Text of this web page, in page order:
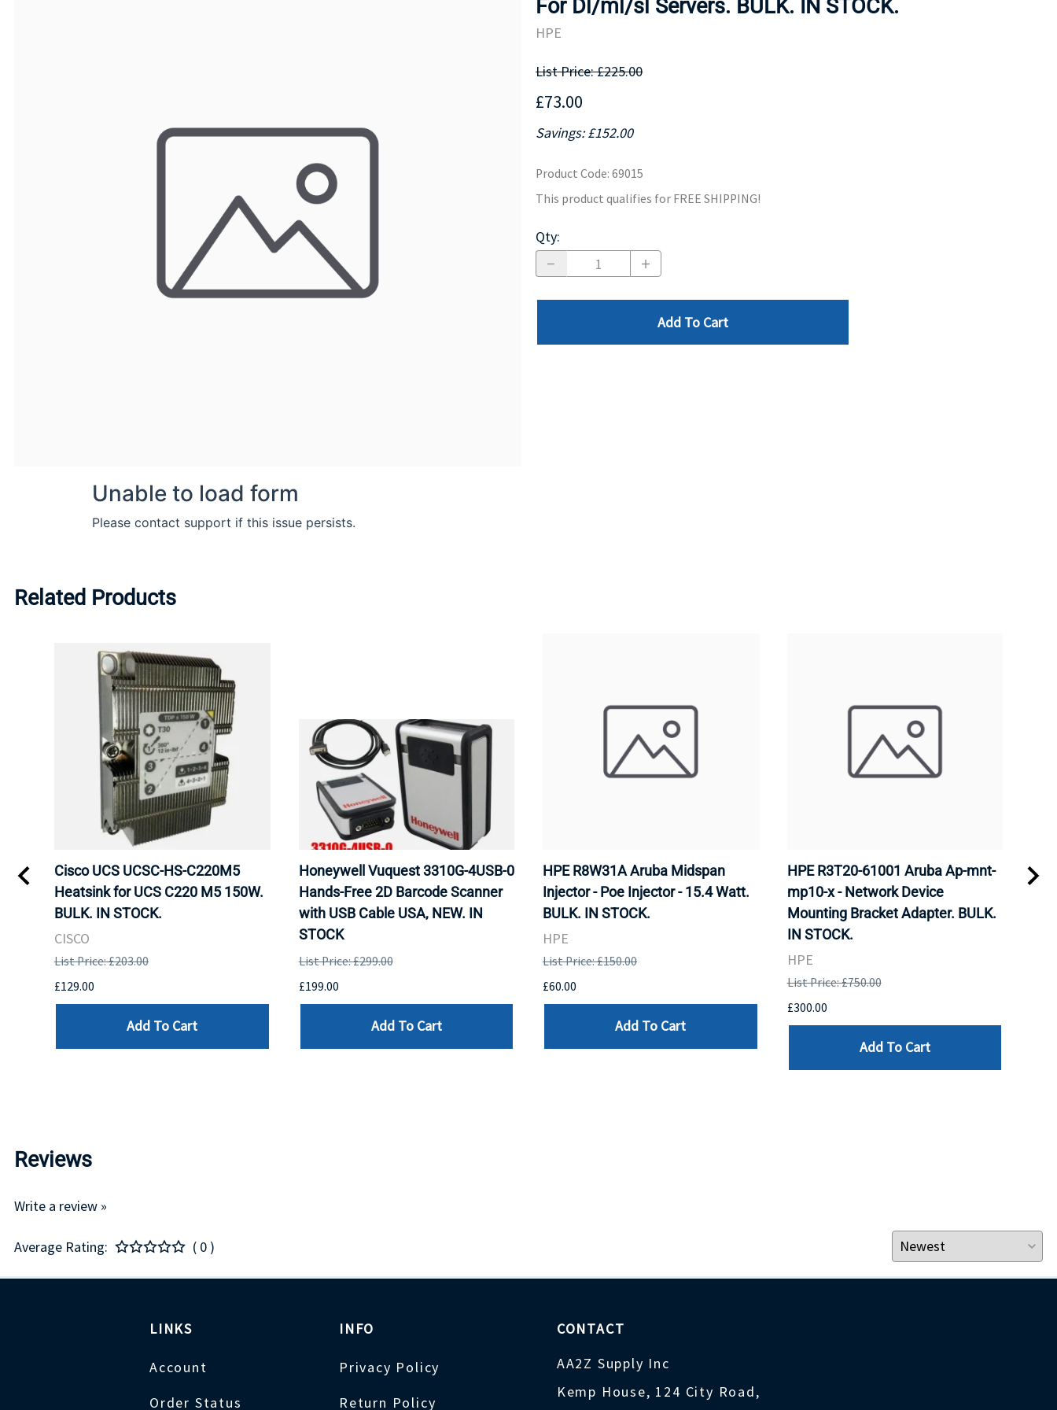
MOTHERBOARD
For Dl/ml/sl Servers. BULK. IN STOCK.
HPE
List Price: £225.00
£73.00
Savings: £152.00
Product Code: 69015
This product qualifies for FREE SHIPPING!
Qty:
Add To Cart
Related Products
Cisco UCS UCSC-HS-C220M5
Heatsink for UCS C220 M5 150W.
BULK. IN STOCK.
CISCO
List Price: £203.00
£129.00
Add To Cart
Honeywell Vuquest 3310G-4USB-0
Hands-Free 2D Barcode Scanner
with USB Cable USA, NEW. IN
STOCK
List Price: £299.00
£199.00
Add To Cart
HPE R8W31A Aruba Midspan
Injector - Poe Injector - 15.4 Watt.
BULK. IN STOCK.
HPE
List Price: £150.00
£60.00
Add To Cart
HPE R3T20-61001 Aruba Ap-mnt-
mp10-x - Network Device
Mounting Bracket Adapter. BULK.
IN STOCK.
HPE
List Price: £750.00
£300.00
Add To Cart
Reviews
Write a review »
Average Rating: ( 0 )
LINKS
Account
Order Status
INFO
Privacy Policy
Return Policy
CONTACT
AA2Z Supply Inc
Kemp House, 124 City Road,